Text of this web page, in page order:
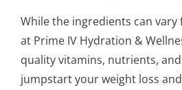
While the ingredients can
at Prime IV Hydration &
quality vitamins, nutrients,
jumpstart your weight loss